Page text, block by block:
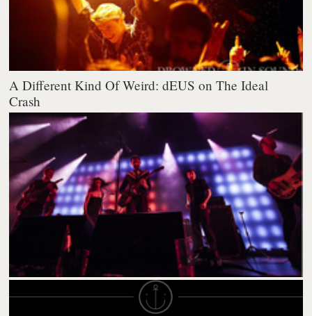
A Different Kind Of Weird: dEUS on The Ideal
Crash